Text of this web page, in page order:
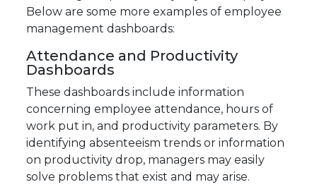
Below are some more examples of employee
management dashboards:
Attendance and Productivity
Dashboards
These dashboards include information
concerning employee attendance, hours of
work put in, and productivity parameters. By
identifying absenteeism trends or information
on productivity drop, managers may easily
solve problems that exist and may arise.